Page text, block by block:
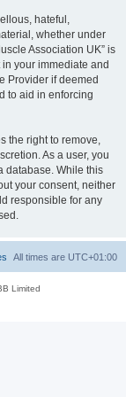
hateful,
whether under
Association UK” is
your immediate and
Provider if deemed
to aid in enforcing
the right to remove,
As a user, you
database. While this
your consent, neither
responsible for any
All times are UTC+01:00
Limited